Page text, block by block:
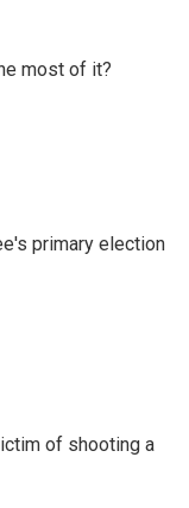
most of it?
primary election
of shooting a